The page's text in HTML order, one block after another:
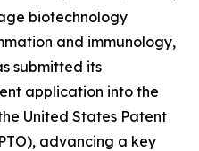
biotechnology
and immunology,
submitted its
application into the
United States Patent
advancing a key